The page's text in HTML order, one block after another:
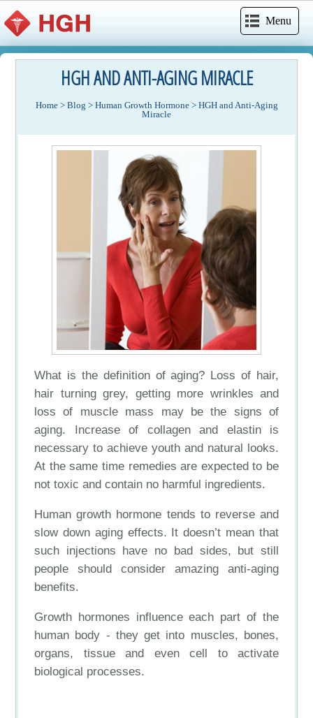
Menu
HGH AND ANTI-AGING MIRACLE
Home> Blog > Human Growth Hormone> HGH and Anti-Aging
Miracle
What is the definition of aging? Loss of hair,
hair turning grey, getting more wrinkles and
loss of muscle mass may be the signs of
aging. Increase of collagen and elastin is
necessary to achieve youth and natural looks.
At the same time remedies are expected to be
not toxic and contain no harmful ingredients.
Human growth hormone tends to reverse and
slow down aging effects. It doesn’t mean that
such injections have no bad sides, but still
people should consider amazing anti-aging
benefits.
Growth hormones influence each part of the
human body - they get into muscles, bones,
organs, tissue and even cell to activate
biological processes.